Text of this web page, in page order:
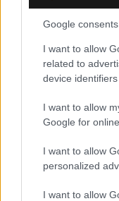
Google consents
I want to allow
related to
device identifiers
I want to allow
Google for
I want to allow
personalized
I want to allow